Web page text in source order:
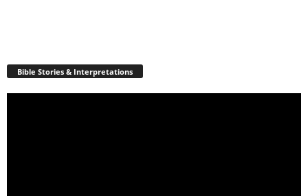
Bible Stories & Interpretations